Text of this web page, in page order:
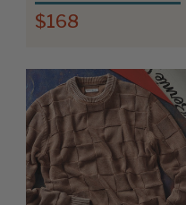
$168